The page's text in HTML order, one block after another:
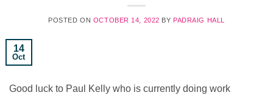
POSTED ON OCTOBER 14, 2022 BY PADRAIG HALL
14
Oct
Good luck to Paul Kelly who is currently doing work